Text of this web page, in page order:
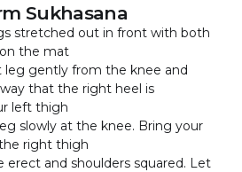
Sukhasana
stretched out in front with both
the mat
leg gently from the knee and
that the right heel is
left thigh
slowly at the knee. Bring your
right thigh
erect and shoulders squared. Let